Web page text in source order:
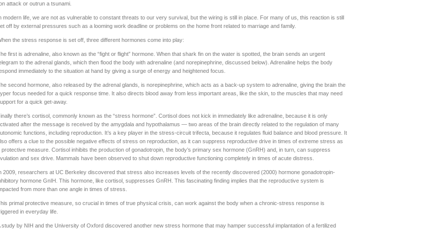
attack or outrun a tsunami.
modern life, we are not as vulnerable to constant threats to our very survival, but the wiring is still in place. For many of us, this reaction is still
off by external pressures such as a looming work deadline or problems on the home front related to marriage and family.
the stress response is set off, three different hormones come into play:
first is adrenaline, also known as the “fight or flight” hormone. When that shark fin on the water is spotted, the brain sends an urgent
to the adrenal glands, which then flood the body with adrenaline (and norepinephrine, discussed below). Adrenaline helps the body
immediately to the situation at hand by giving a surge of energy and heightened focus.
second hormone, also released by the adrenal glands, is norepinephrine, which acts as a back-up system to adrenaline, giving the brain the
focus needed for a quick response time. It also directs blood away from less important areas, like the skin, to the muscles that may need
for a quick get-away.
there’s cortisol, commonly known as the “stress hormone”. Cortisol does not kick in immediately like adrenaline, because it is only
after the message is received by the amygdala and hypothalamus — two areas of the brain directly related to the regulation of many
functions, including reproduction. It’s a key player in the stress-circuit trifecta, because it regulates fluid balance and blood pressure. It
offers a clue to the possible negative effects of stress on reproduction, as it can suppress reproductive drive in times of extreme stress as
protective measure. Cortisol inhibits the production of gonadotropin, the body’s primary sex hormone (GnRH) and, in turn, can suppress
and sex drive. Mammals have been observed to shut down reproductive functioning completely in times of acute distress.
2009, researchers at UC Berkeley discovered that stress also increases levels of the recently discovered (2000) hormone gonadotropin-
hormone GnIH. This hormone, like cortisol, suppresses GnRH. This fascinating finding implies that the reproductive system is
from more than one angle in times of stress.
primal protective measure, so crucial in times of true physical crisis, can work against the body when a chronic-stress response is
in everyday life.
study by NIH and the University of Oxford discovered another new stress hormone that may hamper successful implantation of a fertilized